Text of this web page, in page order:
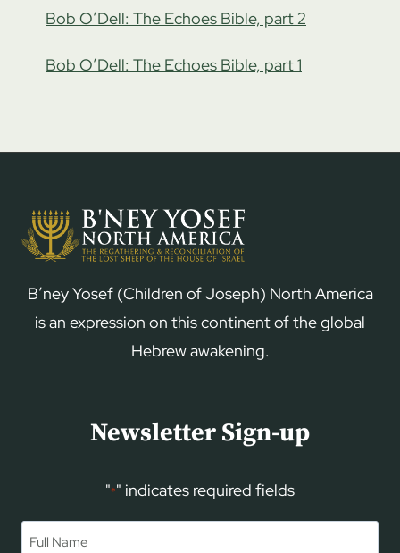
Bob O’Dell: The Echoes Bible, part 2
Bob O’Dell: The Echoes Bible, part 1
B’ney Yosef (Children of Joseph) North America
is an expression on this continent of the global
Hebrew awakening.
Newsletter Sign-up
"*" indicates required fields
Name